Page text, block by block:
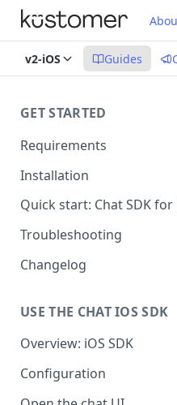
v2-iOS Guides
GET STARTED
Requirements
Installation
Quick start: Chat SDK for
Troubleshooting
Changelog
USE THE CHAT IOS SDK
Overview: iOS SDK
Configuration